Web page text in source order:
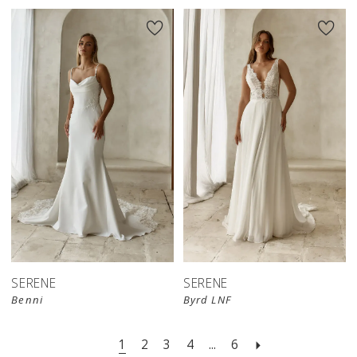
SERENE
Benni
SERENE
Byrd LNF
1 2 3 4 ... 6